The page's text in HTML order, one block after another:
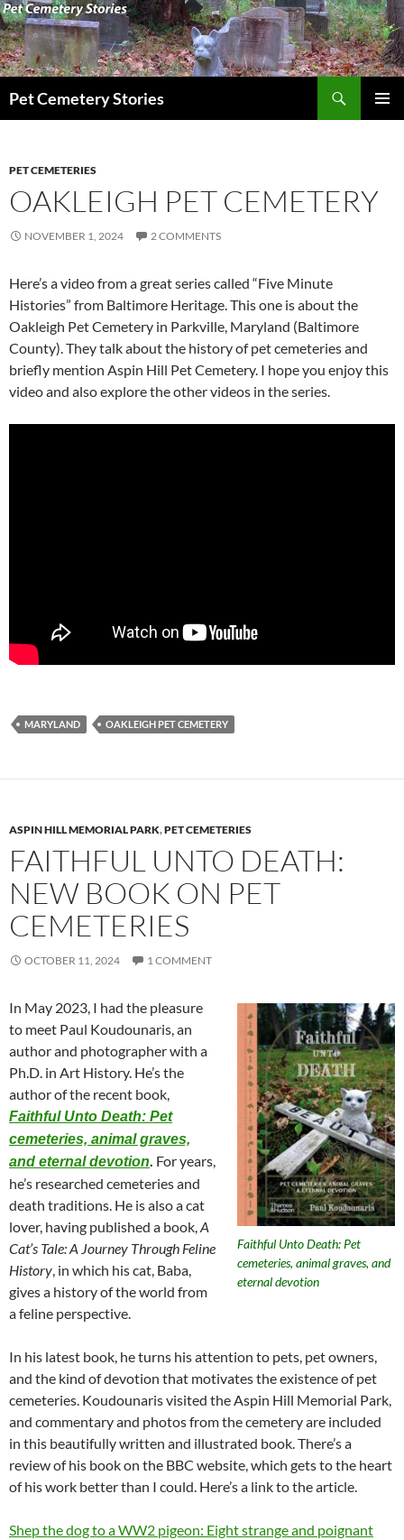
Pet Cemetery Stories
PET CEMETERIES
OAKLEIGH PET CEMETERY
NOVEMBER 1, 2024 2 COMMENTS
Here’s a video from a great series called “Five Minute
Histories” from Baltimore Heritage. This one is about the
Oakleigh Pet Cemetery in Parkville, Maryland (Baltimore
County). They talk about the history of pet cemeteries and
briefly mention Aspin Hill Pet Cemetery. I hope you enjoy this
video and also explore the other videos in the series.
MARYLAND OAKLEIGH PET CEMETERY
ASPIN HILL MEMORIAL PARK,PET CEMETERIES
FAITHFUL UNTO DEATH:
NEW BOOK ON PET
CEMETERIES
OCTOBER 11, 2024 1 COMMENT
Faithful Unto Death: Pet
cemeteries, animal graves, and
eternal devotion
In May 2023, I had the pleasure
to meet Paul Koudounaris, an
author and photographer with a
Ph.D. in Art History. He’s the
author of the recent book,
Faithful Unto Death: Pet
cemeteries, animal graves,
and eternal devotion. For years,
he’s researched cemeteries and
death traditions. He is also a cat
lover, having published a book,A
Cat’s Tale: A Journey Through Feline
History, in which his cat, Baba,
gives a history of the world from
a feline perspective.
In his latest book, he turns his attention to pets, pet owners,
and the kind of devotion that motivates the existence of pet
cemeteries. Koudounaris visited the Aspin Hill Memorial Park,
and commentary and photos from the cemetery are included
in this beautifully written and illustrated book. There’s a
review of his book on the BBC website, which gets to the heart
of his work better than I could. Here’s a link to the article.
Shep the dog to a WW2 pigeon: Eight strange and poignant